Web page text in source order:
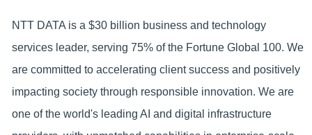
NTT DATA is a $30 billion business and technology
services leader, serving 75% of the Fortune Global 100. We
are committed to accelerating client success and positively
impacting society through responsible innovation. We are
one of the world's leading AI and digital infrastructure